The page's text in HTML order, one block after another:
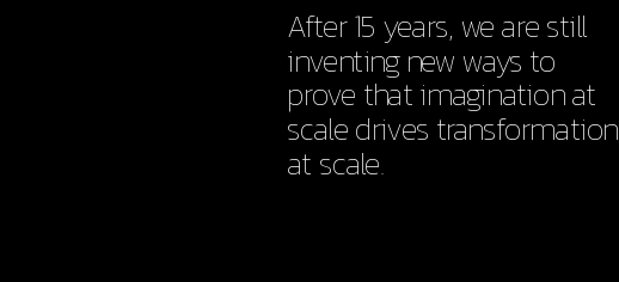
After 15 years, we are still
inventing new ways to
prove that imagination at
scale drives transformation
at scale.